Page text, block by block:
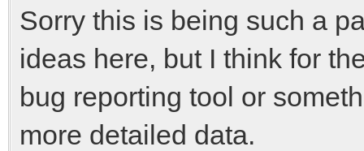
Sorry this is being such a
ideas here, but I think for
bug reporting tool or
more detailed data.